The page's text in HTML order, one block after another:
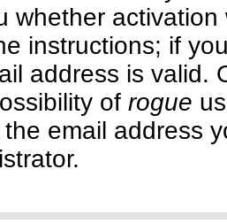
whether
instructions; if
address is valid.
of rogue
email address